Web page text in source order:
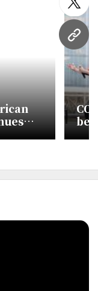
URL